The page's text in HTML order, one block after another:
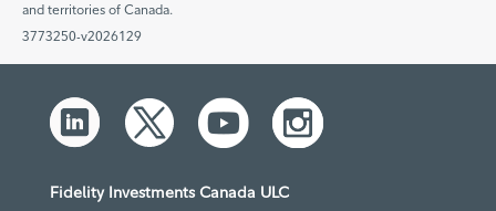
and territories of Canada.
3773250-v2026129
Fidelity Investments Canada ULC